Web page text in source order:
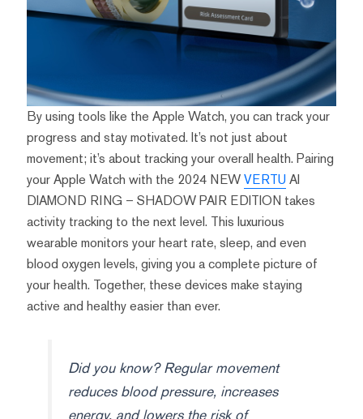
By using tools like the Apple Watch, you can track your
progress and stay motivated. It’s not just about
movement; it’s about tracking your overall health. Pairing
your Apple Watch with the 2024 NEWVERTUAI
DIAMOND RING – SHADOW PAIR EDITION takes
activity tracking to the next level. This luxurious
wearable monitors your heart rate, sleep, and even
blood oxygen levels, giving you a complete picture of
your health. Together, these devices make staying
active and healthy easier than ever.
Did you know? Regular movement
reduces blood pressure, increases
energy, and lowers the risk of